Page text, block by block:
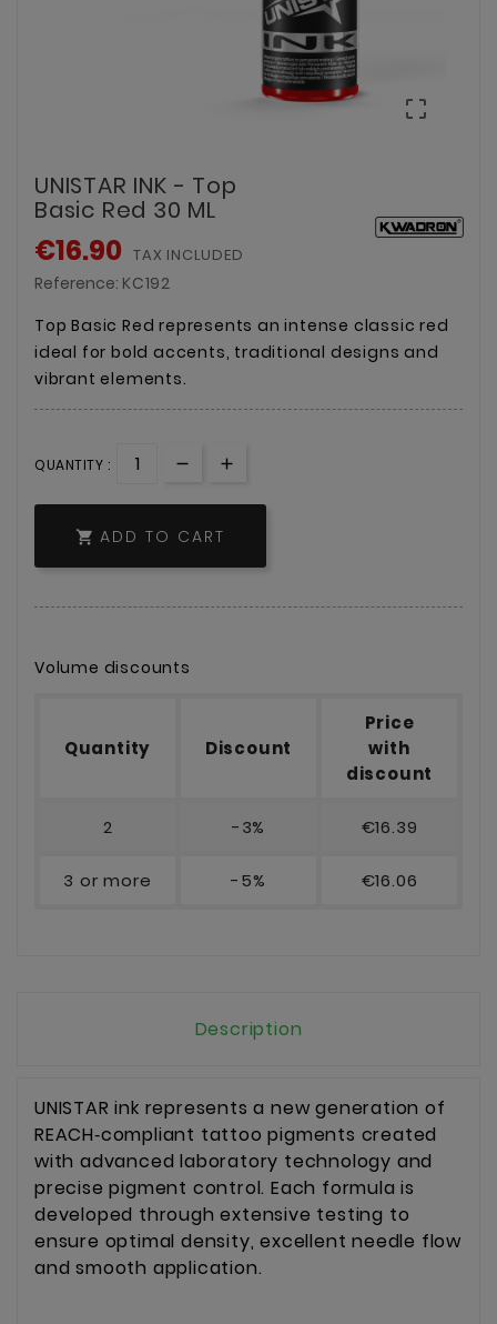

UNISTAR INK - Top
Basic Red 30 ML
€16.90 TAX INCLUDED
Reference: KC192
Top Basic Red represents an intense classic red
ideal for bold accents, traditional designs and
vibrant elements.
QUANTITY :
 ADD TO CART
Volume discounts
Quantity Discount
Price
with
discount
2 -3% €16.39
3 or more -5% €16.06
Description
UNISTAR ink represents a new generation of
REACH‑compliant tattoo pigments created
with advanced laboratory technology and
precise pigment control. Each formula is
developed through extensive testing to
ensure optimal density, excellent needle flow
and smooth application.